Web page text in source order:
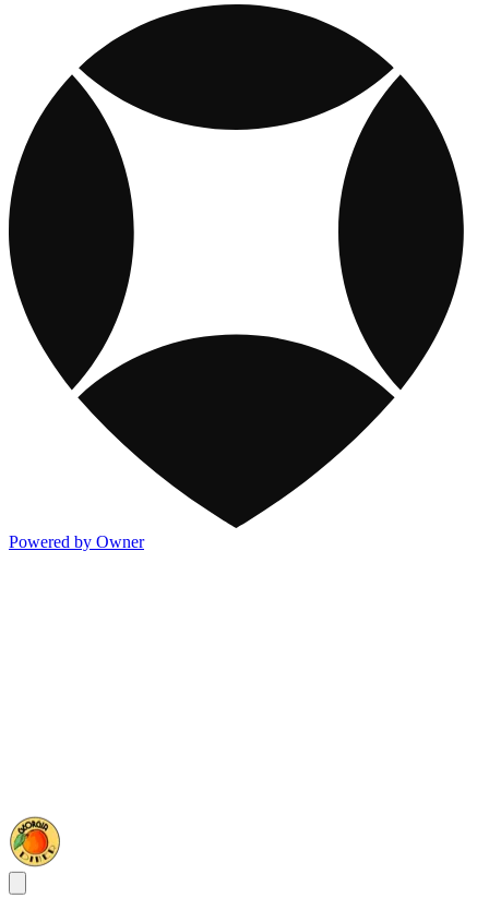
Powered by Owner